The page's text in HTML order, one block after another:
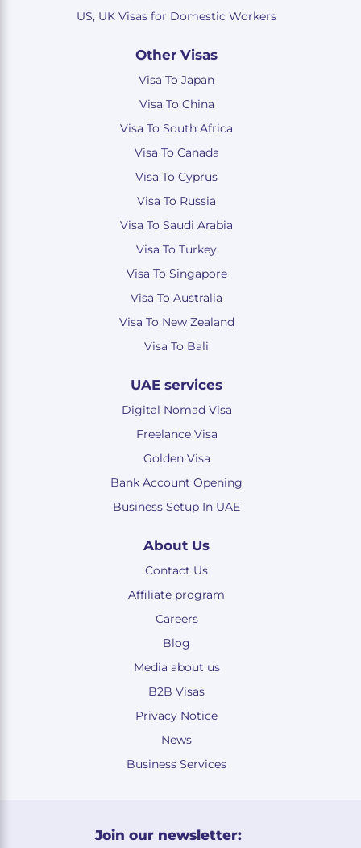
US, UK Visas for Domestic Workers
Other Visas
Visa To Japan
Visa To China
Visa To South Africa
Visa To Canada
Visa To Cyprus
Visa To Russia
Visa To Saudi Arabia
Visa To Turkey
Visa To Singapore
Visa To Australia
Visa To New Zealand
Visa To Bali
UAE services
Digital Nomad Visa
Freelance Visa
Golden Visa
Bank Account Opening
Business Setup In UAE
About Us
Contact Us
Affiliate program
Careers
Blog
Media about us
B2B Visas
Privacy Notice
News
Business Services
Join our newsletter: